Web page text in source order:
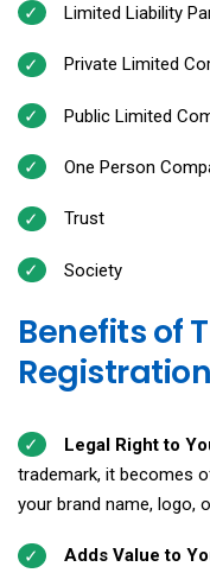
Limited Liability
Private Limited
Public Limited
One Person
Trust
Society
Benefits of
Legal Right to
trademark, it becomes
your brand name, logo,
Adds Value to